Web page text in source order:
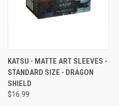
KATSU - MATTE ART SLEEVES -
STANDARD SIZE - DRAGON
SHIELD
$16.99